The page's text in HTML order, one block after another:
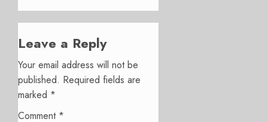
Leave a Reply
Your email address will not be
published. Required fields are
marked *
Comment *